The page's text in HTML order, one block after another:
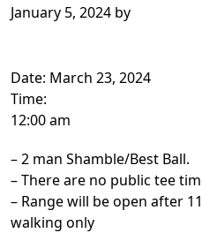
January 5, 2024 by
Date: March 23, 2024
Time:
12:00 am
– 2 man Shamble/Best Ball.
– There are no public tee
– Range will be open after
walking only